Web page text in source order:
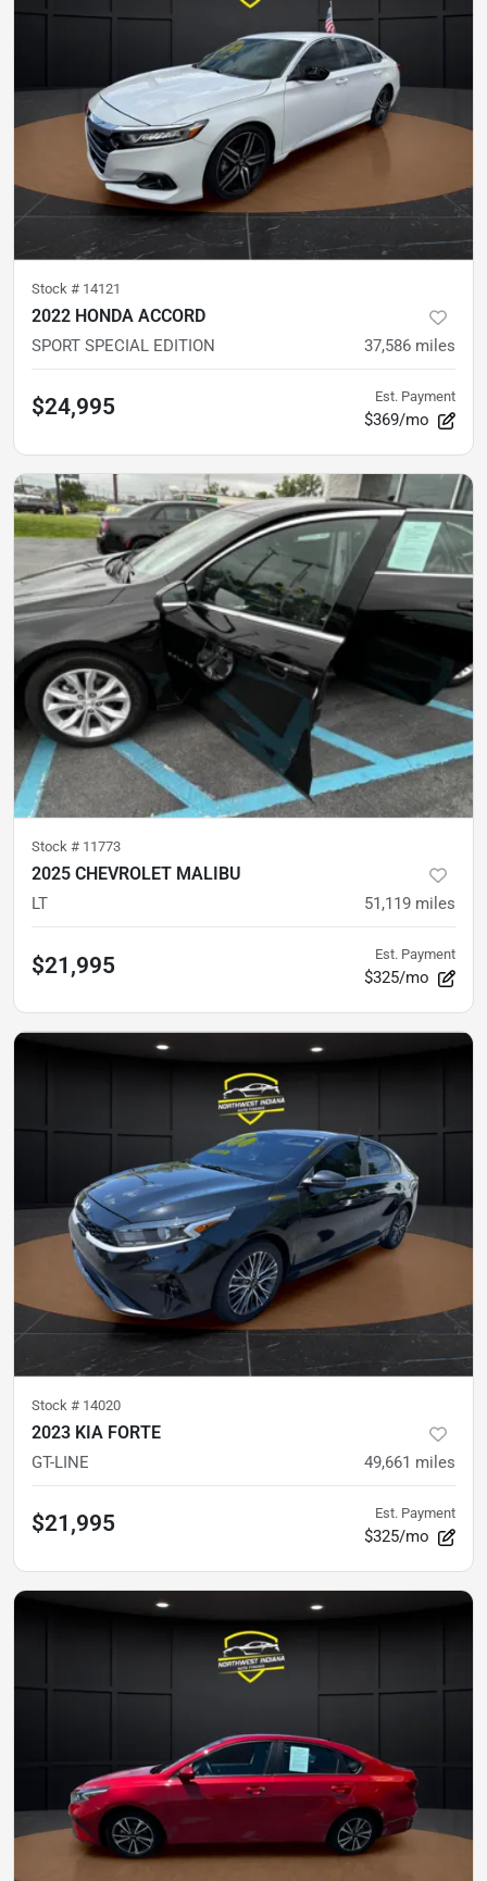
Stock # 14121
2022 HONDA ACCORD
SPORT SPECIAL EDITION 37,586 miles
$24,995 Est. Payment
$369/mo
Stock # 11773
2025 CHEVROLET MALIBU
LT 51,119 miles
$21,995 Est. Payment
$325/mo
Stock # 14020
2023 KIA FORTE
GT-LINE 49,661 miles
$21,995 Est. Payment
$325/mo